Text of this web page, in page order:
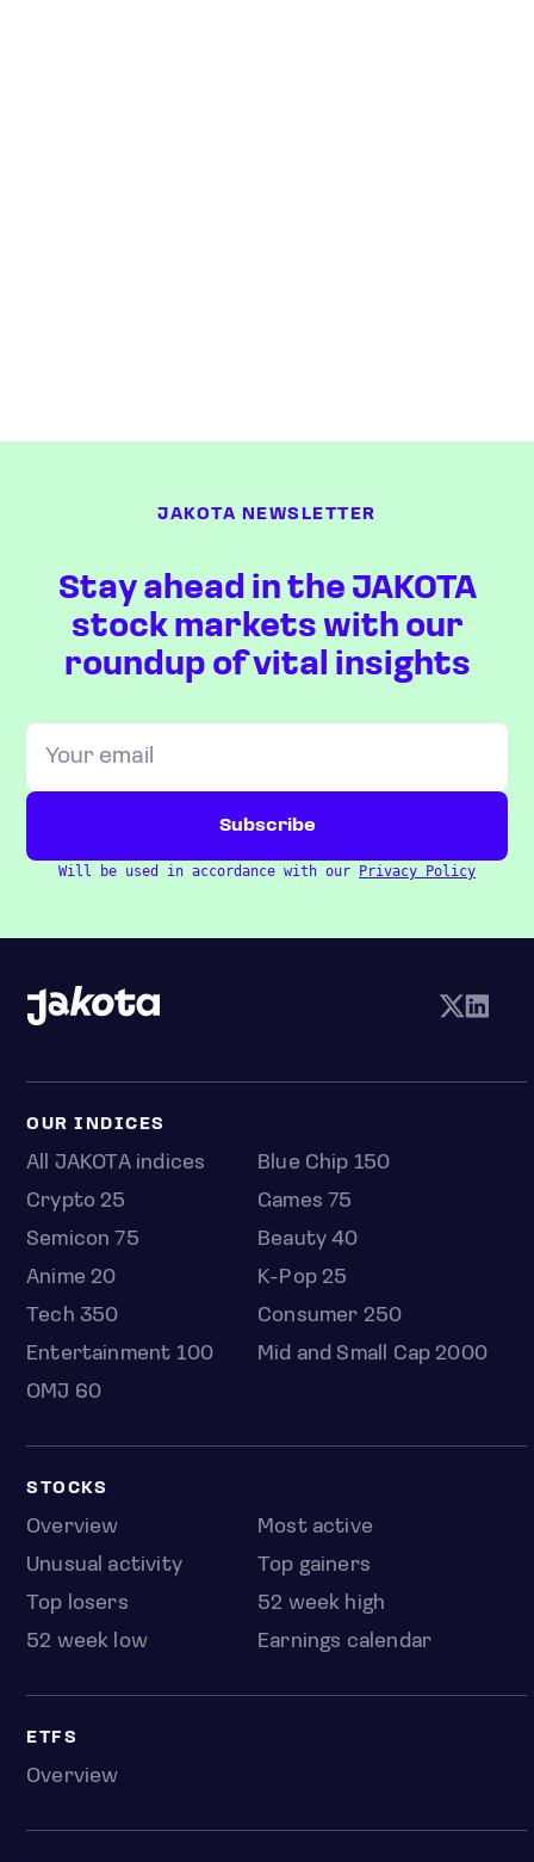
JAKOTA NEWSLETTER
Stay ahead in the JAKOTA
stock markets with our
roundup of vital insights
Will be used in accordance with our Privacy Policy
OUR INDICES
All JAKOTA indices
Blue Chip 150
Crypto 25
Games 75
Semicon 75
Beauty 40
Anime 20
K-Pop 25
Tech 350
Consumer 250
Entertainment 100
Mid and Small Cap 2000
OMJ 60
STOCKS
Overview
Most active
Unusual activity
Top gainers
Top losers
52 week high
52 week low
Earnings calendar
ETFS
Overview